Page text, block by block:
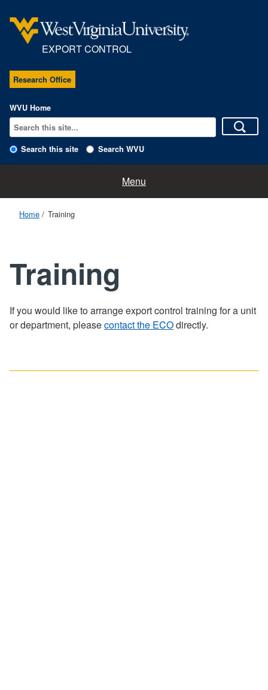
EXPORT CONTROL
Research Office
WVU Home
Search this site Search WVU
Menu
Procedures
Training
FAQ
Home Training
Training
If you would like to arrange export control training for a unit
or department, pleasecontact the ECOdirectly.